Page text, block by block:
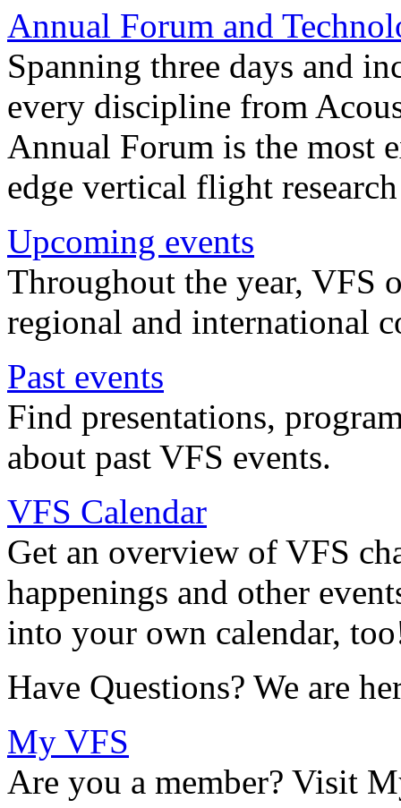
Annual Forum and
Spanning three days and
every discipline from
Annual Forum is the most
edge vertical flight
Upcoming events
Throughout the year, VFS
regional and international
Past events
Find presentations,
about past VFS events.
VFS Calendar
Get an overview of VFS
happenings and other
into your own calendar,
Have Questions? We are
My VFS
Are you a member? Visit